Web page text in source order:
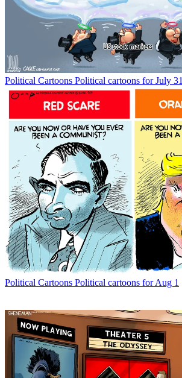
Political Cartoons Political cartoons for July 31
Political Cartoons Political cartoons for Aug 1